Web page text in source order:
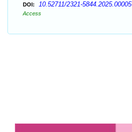
DOI: 10.52711/2321-5844.2025.00005
Access